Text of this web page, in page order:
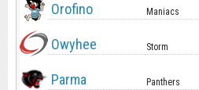
Orofino Maniacs
Owyhee Storm
Parma Panthers